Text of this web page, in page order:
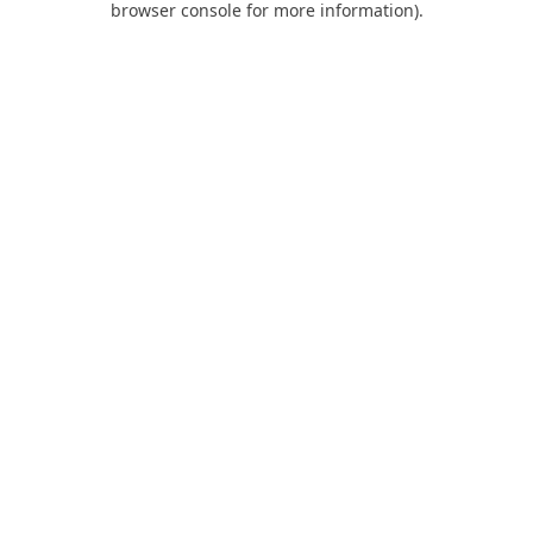
browser console for more information).